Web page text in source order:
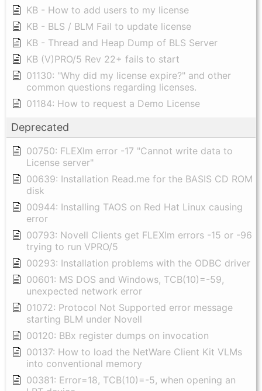
KB - How to add users to my license
KB - BLS / BLM Fail to update license
KB - Thread and Heap Dump of BLS Server
KB (V)PRO/5 Rev 22+ fails to start
01130: "Why did my license expire?" and other
common questions regarding licenses.
01184: How to request a Demo License
Deprecated
00750: FLEXlm error -17 "Cannot write data to
License server"
00639: Installation Read.me for the BASIS CD ROM
disk
00944: Installing TAOS on Red Hat Linux causing
error
00793: Novell Clients get FLEXlm errors -15 or -96
trying to run VPRO/5
00293: Installation problems with the ODBC driver
00601: MS DOS and Windows, TCB(10)=-59,
unexpected network error
01072: Protocol Not Supported error message
starting BLM under Novell
00120: BBx register dumps on invocation
00137: How to load the NetWare Client Kit VLMs
into conventional memory
00381: Error=18, TCB(10)=-5, when opening an